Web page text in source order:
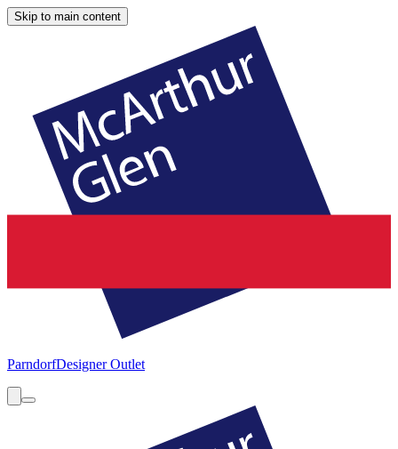
Skip to main content
ParndorfDesigner Outlet